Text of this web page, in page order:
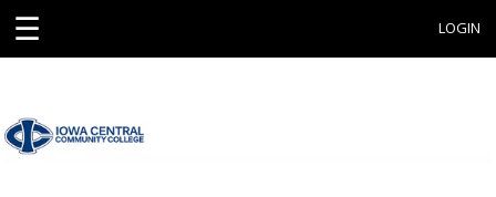
☰ LOGIN